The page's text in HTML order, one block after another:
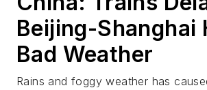
Beijing-Shanghai
Bad Weather
Rains and foggy weather has